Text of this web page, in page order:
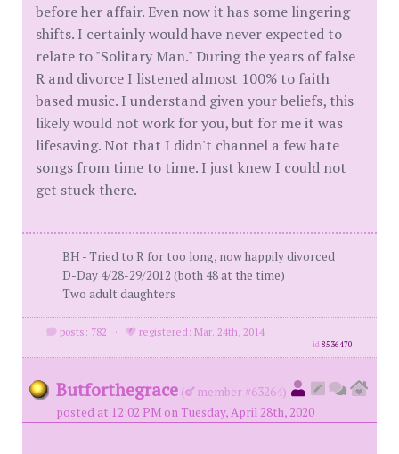
before her affair. Even now it has some lingering
shifts. I certainly would have never expected to
relate to "Solitary Man." During the years of false
R and divorce I listened almost 100% to faith
based music. I understand given your beliefs, this
likely would not work for you, but for me it was
lifesaving. Not that I didn't channel a few hate
songs from time to time. I just knew I could not
get stuck there.
BH - Tried to R for too long, now happily divorced
D-Day 4/28-29/2012 (both 48 at the time)
Two adult daughters
posts: 782 · registered: Mar. 24th, 2014
id8536470
Butforthegrace (
member #63264)
posted at 12:02 PM on Tuesday, April 28th, 2020